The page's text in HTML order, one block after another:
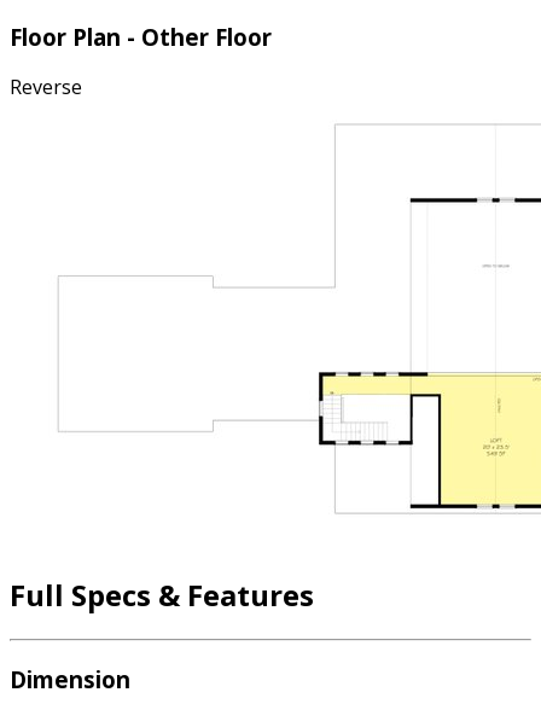
Floor Plan - Other Floor
Reverse
Full Specs & Features
Dimension